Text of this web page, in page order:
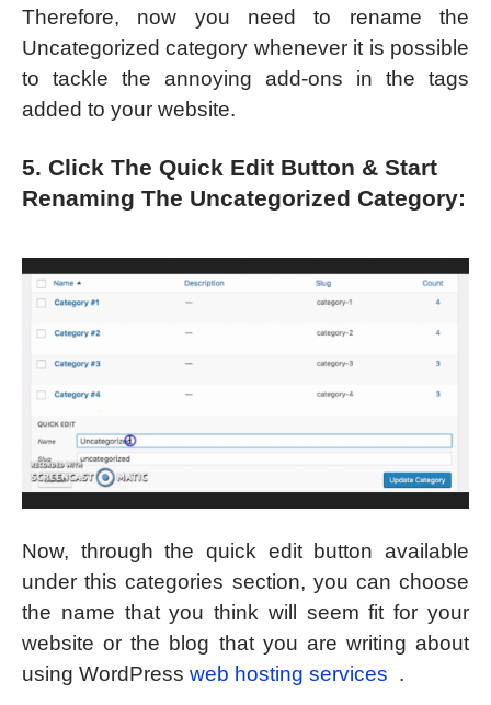
Therefore, now you need to rename the
Uncategorized category whenever it is possible
to tackle the annoying add-ons in the tags
added to your website.
5. Click The Quick Edit Button & Start
Renaming The Uncategorized Category:
Now, through the quick edit button available
under this categories section, you can choose
the name that you think will seem fit for your
website or the blog that you are writing about
using WordPress web hosting services .